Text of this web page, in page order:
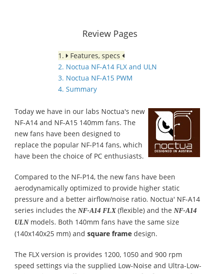
Review Pages
1.
Features, specs
2. Noctua NF-A14 FLX and ULN
3. Noctua NF-A15 PWM
4. Summary
Today we have in our labs Noctua's new
NF-A14 and NF-A15 140mm fans. The
new fans have been designed to
replace the popular NF-P14 fans, which
have been the choice of PC enthusiasts.
Compared to the NF-P14, the new fans have been
aerodynamically optimized to provide higher static
pressure and a better airflow/noise ratio. Noctua' NF-A14
series includes the NF-A14 FLX(flexible) and the NF-A14
ULNmodels. Both 140mm fans have the same size
(140x140x25 mm) and square frame design.
The FLX version is provides 1200, 1050 and 900 rpm
speed settings via the supplied Low-Noise and Ultra-Low-